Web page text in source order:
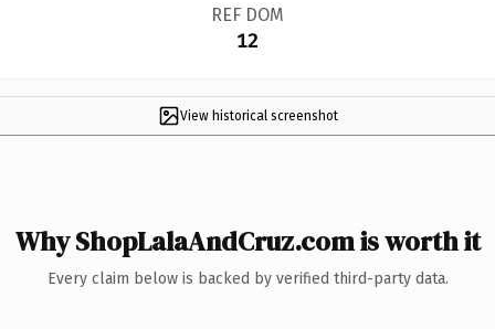
REF DOM
12
View historical screenshot
Why ShopLalaAndCruz.com is worth it
Every claim below is backed by verified third-party data.